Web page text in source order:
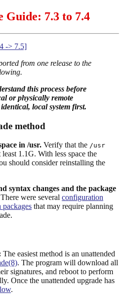
Guide: 7.3 to 7.4
-> 7.5]
from one release to the
this process before
or physically remote
local system first.
method
in /usr. Verify that the /usr
1.1G. With less space the
should consider reinstalling the
syntax changes and the package
There were several configuration
packages that may require planning
The easiest method is an unattended
. The program will download all
signatures, and reboot to perform
Once the unattended upgrade has
.